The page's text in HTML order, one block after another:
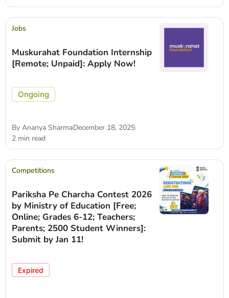
Jobs
Muskurahat Foundation Internship
[Remote; Unpaid]: Apply Now!
Ongoing
By Ananya SharmaDecember 18, 2025
2 min read
Competitions
Pariksha Pe Charcha Contest 2026
by Ministry of Education [Free;
Online; Grades 6-12; Teachers;
Parents; 2500 Student Winners]:
Submit by Jan 11!
Expired